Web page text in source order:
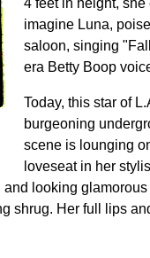
4 feet in height,
imagine Luna,
saloon, singing
era Betty Boop
Today, this star of
burgeoning
scene is lounging
loveseat in her
looking
shrug. Her full lips